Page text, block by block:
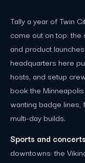
Tally a year of Twin
come out on top:
and product
headquarters here
hosts, and setup
book the
wanting badge
multi-day builds.
Sports and concerts
downtowns: the